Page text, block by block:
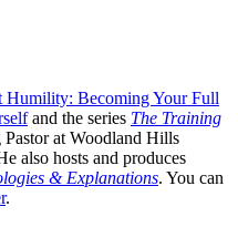
Humility: Becoming Your Full
and the series The Training
Pastor at Woodland Hills
also hosts and produces
& Explanations. You can
.